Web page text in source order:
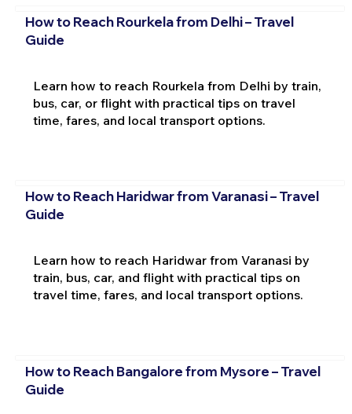
How to Reach Rourkela from Delhi – Travel
Guide
Learn how to reach Rourkela from Delhi by train,
bus, car, or flight with practical tips on travel
time, fares, and local transport options.
How to Reach Haridwar from Varanasi – Travel
Guide
Learn how to reach Haridwar from Varanasi by
train, bus, car, and flight with practical tips on
travel time, fares, and local transport options.
How to Reach Bangalore from Mysore – Travel
Guide